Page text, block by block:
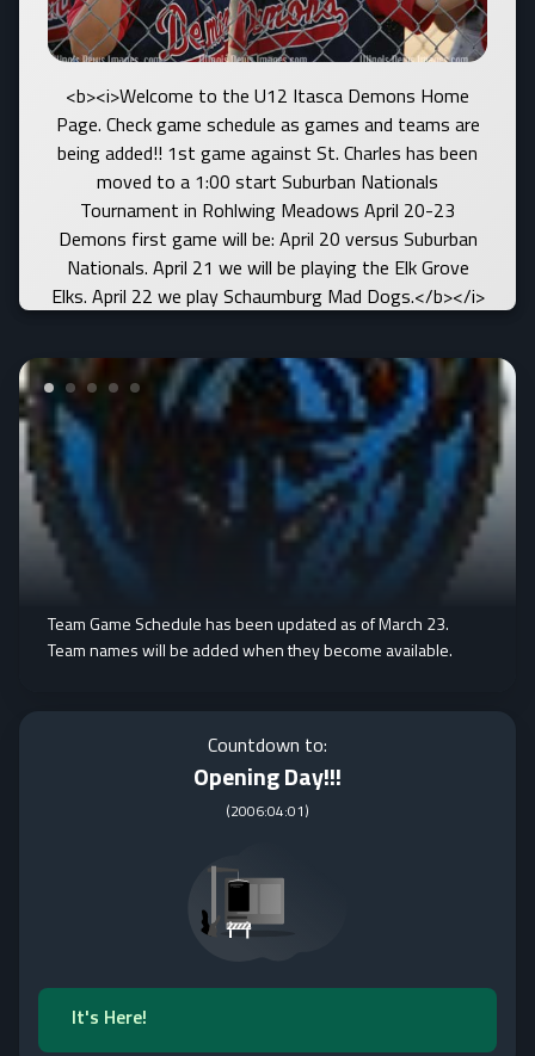
<b><i>Welcome to the U12 Itasca Demons Home
Page. Check game schedule as games and teams are
being added!! 1st game against St. Charles has been
moved to a 1:00 start Suburban Nationals
Tournament in Rohlwing Meadows April 20-23
Demons first game will be: April 20 versus Suburban
Nationals. April 21 we will be playing the Elk Grove
Elks. April 22 we play Schaumburg Mad Dogs.</b></i>
Team Game Schedule has been updated as of March 23.
Team names will be added when they become available.
Countdown to:
Opening Day!!!
(2006:04:01)
It's Here!